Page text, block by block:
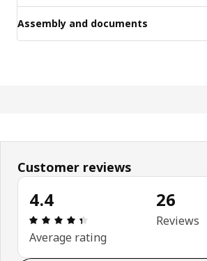
Assembly and documents
Customer reviews
4.4
Review: 4.4 out of 5
Average rating
26
Reviews